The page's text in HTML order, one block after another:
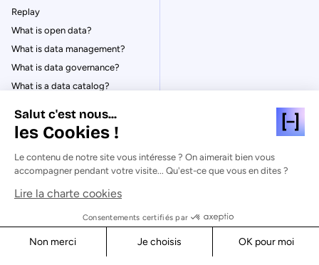
Replay
What is open data?
What is data management?
What is data governance?
What is a data catalog?
© Huwise 2026
Privacy Policy
Salut c'est nous...
les Cookies !
Le contenu de notre site vous intéresse ? On aimerait bien vous
accompagner pendant votre visite... Qu'est-ce que vous en dites ?
Lire la charte cookies
Consentements certifiés par
Non merci Je choisis
OK pour moi